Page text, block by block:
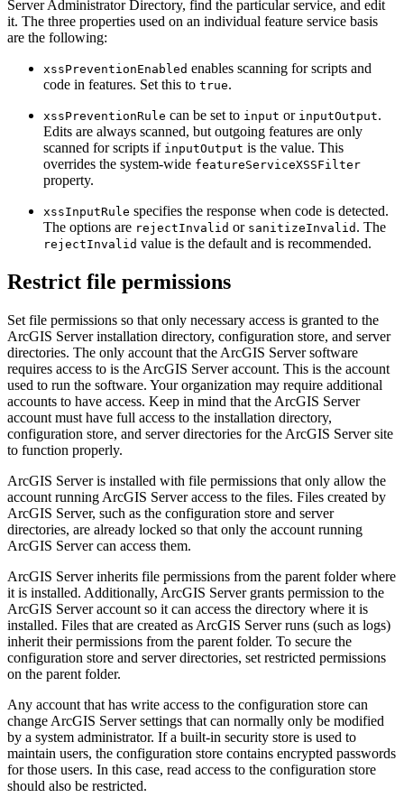
Server Administrator Directory, find the particular service, and edit
it. The three properties used on an individual feature service basis
are the following:
xssPreventionEnabled enables scanning for scripts and
code in features. Set this to true.
xssPreventionRule can be set to input or inputOutput.
Edits are always scanned, but outgoing features are only
scanned for scripts if inputOutput is the value. This
overrides the system-wide featureServiceXSSFilter
property.
xssInputRule specifies the response when code is detected.
The options are rejectInvalid or sanitizeInvalid . The
rejectInvalid value is the default and is recommended.
Restrict file permissions
Set file permissions so that only necessary access is granted to the
ArcGIS Server installation directory, configuration store, and server
directories. The only account that the ArcGIS Server software
requires access to is the ArcGIS Server account. This is the account
used to run the software. Your organization may require additional
accounts to have access. Keep in mind that the ArcGIS Server
account must have full access to the installation directory,
configuration store, and server directories for the ArcGIS Server site
to function properly.
ArcGIS Server is installed with file permissions that only allow the
account running ArcGIS Server access to the files. Files created by
ArcGIS Server, such as the configuration store and server
directories, are already locked so that only the account running
ArcGIS Server can access them.
ArcGIS Server inherits file permissions from the parent folder where
it is installed. Additionally, ArcGIS Server grants permission to the
ArcGIS Server account so it can access the directory where it is
installed. Files that are created as ArcGIS Server runs (such as logs)
inherit their permissions from the parent folder. To secure the
configuration store and server directories, set restricted permissions
on the parent folder.
Any account that has write access to the configuration store can
change ArcGIS Server settings that can normally only be modified
by a system administrator. If a built-in security store is used to
maintain users, the configuration store contains encrypted passwords
for those users. In this case, read access to the configuration store
should also be restricted.